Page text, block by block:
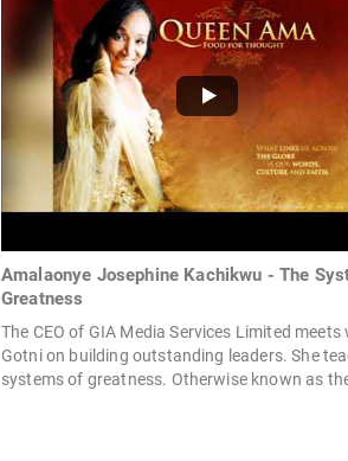
Amalaonye Josephine Kachikwu - The
Greatness
The CEO of GIA Media Services Limited meets
Gotni on building outstanding leaders. She
systems of greatness. Otherwise known as